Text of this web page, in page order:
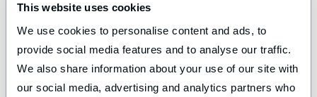
This website uses cookies
We use cookies to personalise content and ads, to
provide social media features and to analyse our traffic.
We also share information about your use of our site with
our social media, advertising and analytics partners who